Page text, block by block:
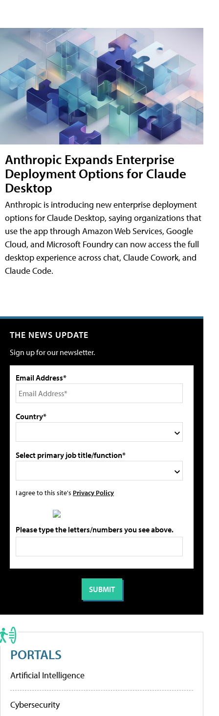
Anthropic Expands Enterprise
Deployment Options for Claude
Desktop
Anthropic is introducing new enterprise deployment
options for Claude Desktop, saying organizations that
use the app through Amazon Web Services, Google
Cloud, and Microsoft Foundry can now access the full
desktop experience across chat, Claude Cowork, and
Claude Code.
THE NEWS UPDATE
Sign up for our newsletter.
Email Address*
Country*
Select primary job title/function*
I agree to this site's Privacy Policy
Please type the letters/numbers you see above.
PORTALS
Artificial Intelligence
Cybersecurity